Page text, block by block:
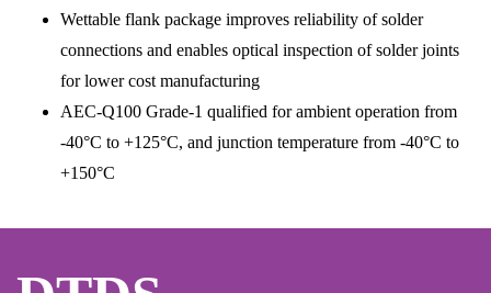
Wettable flank package improves reliability of solder
connections and enables optical inspection of solder joints
for lower cost manufacturing
AEC-Q100 Grade-1 qualified for ambient operation from
-40°C to +125°C, and junction temperature from -40°C to
+150°C